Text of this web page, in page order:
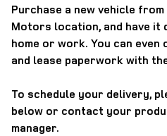
Purchase a new vehicle
Motors location, and have it
home or work. You can
and lease paperwork with
To schedule your delivery,
below or contact your
manager.